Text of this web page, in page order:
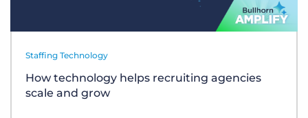
Staffing Technology
How technology helps recruiting agencies
scale and grow